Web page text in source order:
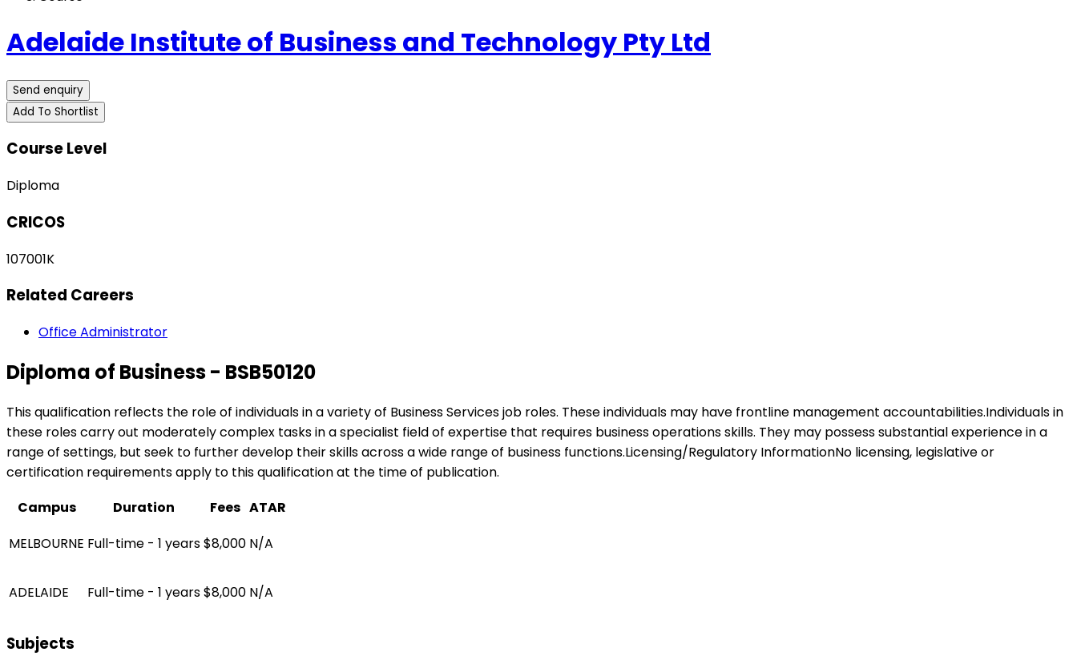
Adelaide Institute of Business and Technology Pty Ltd
Send enquiry
Add To Shortlist
Course Level
Diploma
CRICOS
107001K
Related Careers
Office Administrator
Diploma of Business - BSB50120
This qualification reflects the role of individuals in a variety of Business Services job roles. These individuals may have frontline management accountabilities.Individuals in
these roles carry out moderately complex tasks in a specialist field of expertise that requires business operations skills. They may possess substantial experience in a
range of settings, but seek to further develop their skills across a wide range of business functions.Licensing/Regulatory InformationNo licensing, legislative or
certification requirements apply to this qualification at the time of publication.
Campus
Duration Fees ATAR
MELBOURNE Full-time - 1 years$8,000 N/A
ADELAIDE Full-time - 1 years$8,000 N/A
Subjects